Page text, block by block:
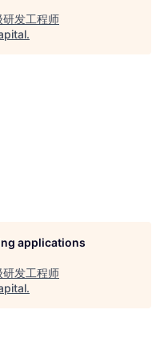
研发工程师
.
applications
研发工程师
.